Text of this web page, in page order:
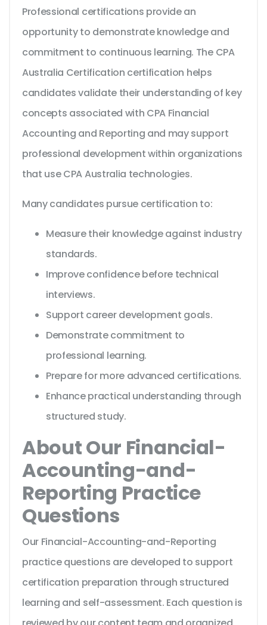
Professional certifications provide an
opportunity to demonstrate knowledge and
commitment to continuous learning. The CPA
Australia Certification certification helps
candidates validate their understanding of key
concepts associated with CPA Financial
Accounting and Reporting and may support
professional development within organizations
that use CPA Australia technologies.
Many candidates pursue certification to:
Measure their knowledge against industry
standards.
Improve confidence before technical
interviews.
Support career development goals.
Demonstrate commitment to
professional learning.
Prepare for more advanced certifications.
Enhance practical understanding through
structured study.
About Our Financial-
Accounting-and-
Reporting Practice
Questions
Our Financial-Accounting-and-Reporting
practice questions are developed to support
certification preparation through structured
learning and self-assessment. Each question is